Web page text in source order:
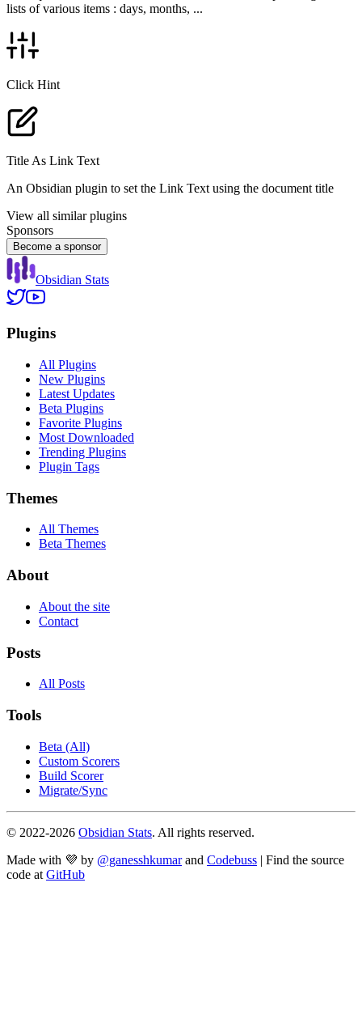
lists of various items : days, months, ...
Click Hint
Title As Link Text
An Obsidian plugin to set the Link Text using the document title
View all similar plugins
Sponsors
Become a sponsor
Obsidian Stats
Plugins
All Plugins
New Plugins
Latest Updates
Beta Plugins
Favorite Plugins
Most Downloaded
Trending Plugins
Plugin Tags
Themes
All Themes
Beta Themes
About
About the site
Contact
Posts
All Posts
Tools
Beta (All)
Custom Scorers
Build Scorer
Migrate/Sync
© 2022-2026 Obsidian Stats. All rights reserved.
Made with 💜 by @ganesshkumar and Codebuss | Find the source
code at GitHub